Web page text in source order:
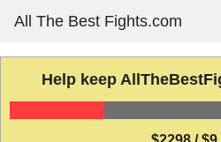
content
All The Best Fights.com
Help keep